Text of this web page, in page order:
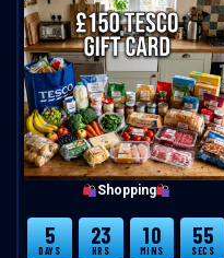
Shopping
5
DAYS
23
HRS
10
MINS
54
SECS